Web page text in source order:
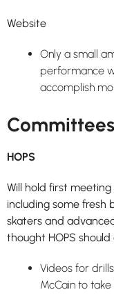
Website
Only a small
performance
accomplish
Committees
HOPS
Will hold first
including some fresh
skaters and
thought HOPS should
Videos for
McCain to